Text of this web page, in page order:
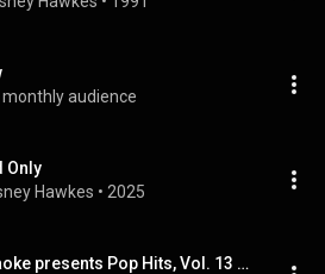
monthly audience
Only
Hawkes • 2025
Starlite Karaoke presents Pop Hits, Vol. 13 (1990s)